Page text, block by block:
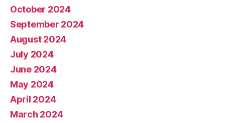
October 2024
September 2024
August 2024
July 2024
June 2024
May 2024
April 2024
March 2024